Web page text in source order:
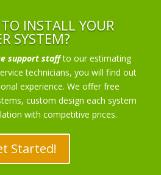
INSTALL YOUR
SYSTEM?
support staff to our estimating
technicians, you will find out
experience. We offer free
custom design each system
with competitive prices.
Started!